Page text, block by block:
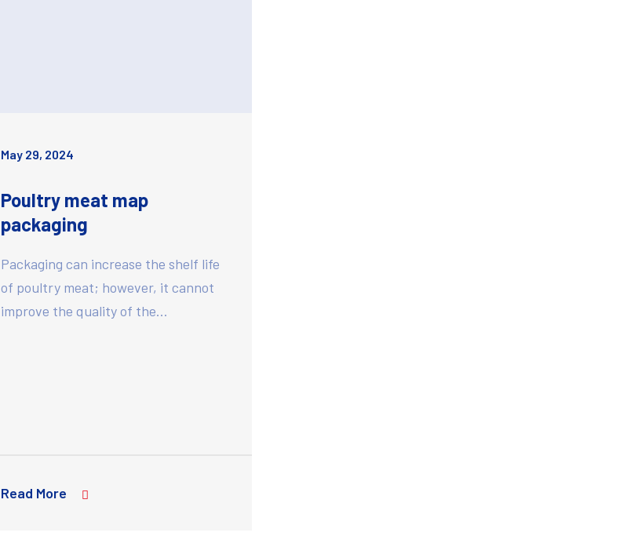
May 29, 2024
Poultry meat map
packaging
Packaging can increase the shelf life
of poultry meat; however, it cannot
improve the quality of the…
Read More